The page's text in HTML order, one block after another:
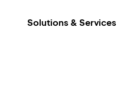
Solutions & Services